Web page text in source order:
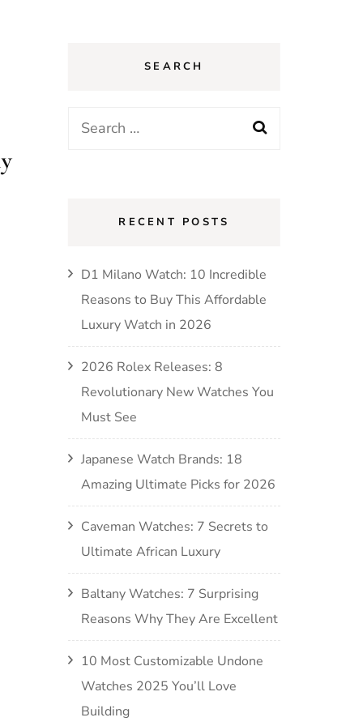
SEARCH
Search
RECENT POSTS
D1 Milano Watch: 10 Incredible
Reasons to Buy This Affordable
Luxury Watch in 2026
2026 Rolex Releases: 8
Revolutionary New Watches You
Must See
Japanese Watch Brands: 18
Amazing Ultimate Picks for 2026
Caveman Watches: 7 Secrets to
Ultimate African Luxury
Baltany Watches: 7 Surprising
Reasons Why They Are Excellent
10 Most Customizable Undone
Watches 2025 You’ll Love
Building